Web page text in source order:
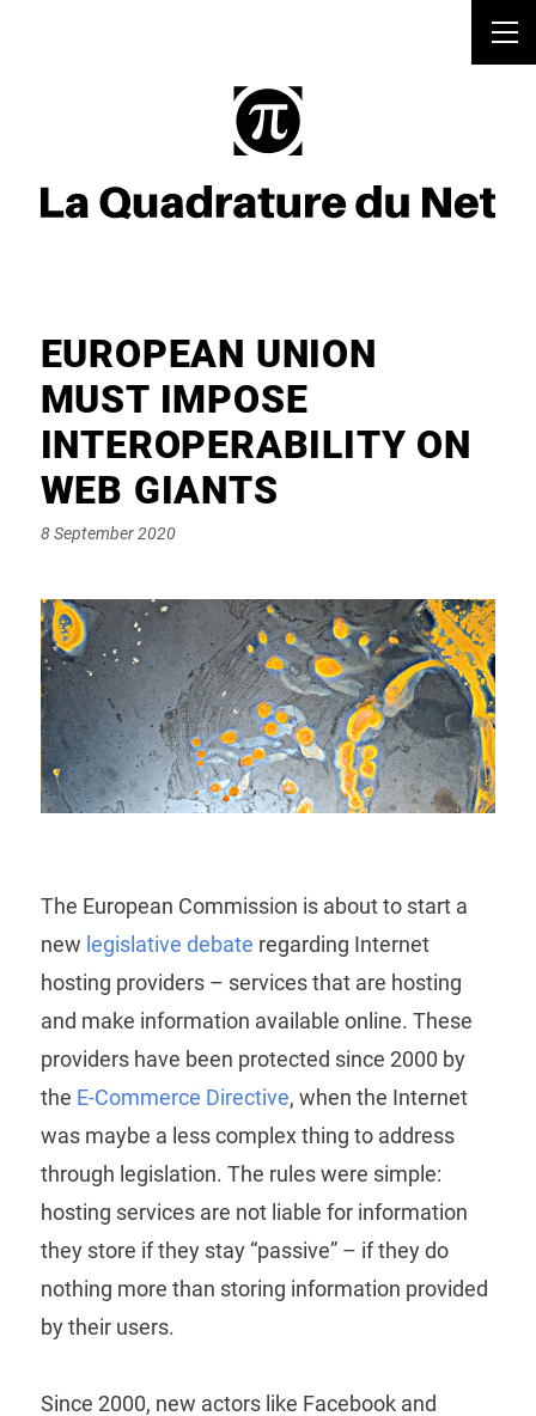
EUROPEAN UNION
MUST IMPOSE
INTEROPERABILITY ON
WEB GIANTS
Posted
8 September 2020
The European Commission is about to start a
new legislative debate regarding Internet
hosting providers – services that are hosting
and make information available online. These
providers have been protected since 2000 by
the E-Commerce Directive, when the Internet
was maybe a less complex thing to address
through legislation. The rules were simple:
hosting services are not liable for information
they store if they stay “passive” – if they do
nothing more than storing information provided
by their users.
Since 2000, new actors like Facebook and